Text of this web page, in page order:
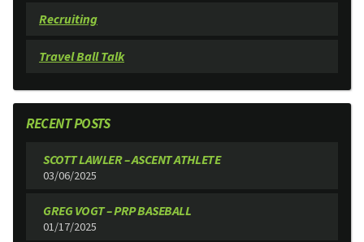
Recruiting
Travel Ball Talk
RECENT POSTS
SCOTT LAWLER – ASCENT ATHLETE
03/06/2025
GREG VOGT – PRP BASEBALL
01/17/2025